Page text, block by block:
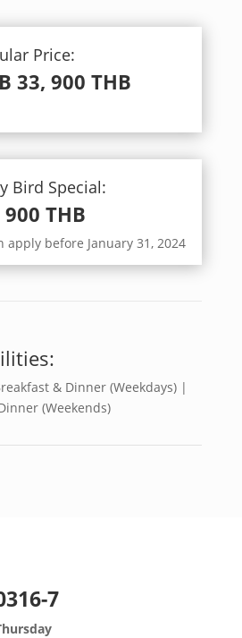
Price:
33, 900 THB
Bird Special:
THB
apply before January 31, 2024
& Dinner (Weekdays) |
(Weekends)
7